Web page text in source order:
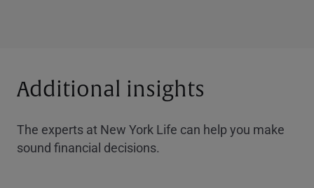
Additional insights
The experts at New York Life can help you make
sound financial decisions.